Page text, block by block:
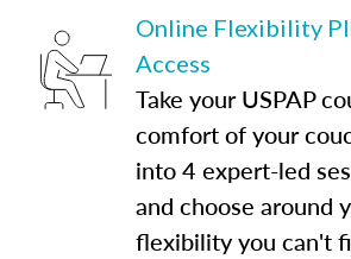
Online Flexibility
Access
Take your USPAP
comfort of your
into 4 expert-led
and choose around
flexibility you can't